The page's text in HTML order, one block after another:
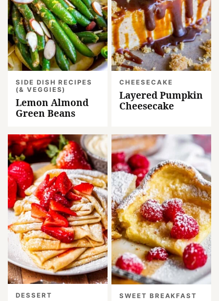
SIDE DISH RECIPES
(& VEGGIES)
Lemon Almond
Green Beans
CHEESECAKE
Layered Pumpkin
Cheesecake
DESSERT SWEET BREAKFAST